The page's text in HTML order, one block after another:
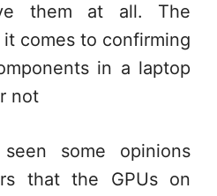
them at all. The
comes to confirming
in a laptop
not
some opinions
that the GPUs on